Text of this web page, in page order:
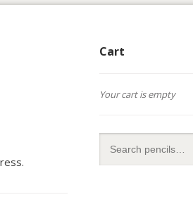
Cart
Your cart is empty